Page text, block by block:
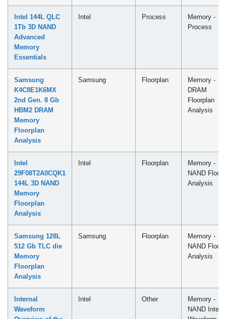
Intel 144L QLC
1Tb 3D NAND
Advanced
Memory
Essentials
Intel Process
Memory -
Process
Samsung
K4C8E1K6MX
2nd Gen. 8 Gb
HBM2 DRAM
Memory
Floorplan
Analysis
Samsung Floorplan
Memory -
DRAM
Floorplan
Analysis
Intel
29F08T2A0CQK1
144L 3D NAND
Memory
Floorplan
Analysis
Intel Floorplan
Memory -
NAND
Analysis
Samsung 128L
512 Gb TLC die
Memory
Floorplan
Analysis
Samsung Floorplan
Memory -
NAND
Analysis
Internal
Waveform
Intel Other
Memory -
NAND